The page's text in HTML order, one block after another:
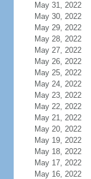
May 31, 2022
May 30, 2022
May 29, 2022
May 28, 2022
May 27, 2022
May 26, 2022
May 25, 2022
May 24, 2022
May 23, 2022
May 22, 2022
May 21, 2022
May 20, 2022
May 19, 2022
May 18, 2022
May 17, 2022
May 16, 2022